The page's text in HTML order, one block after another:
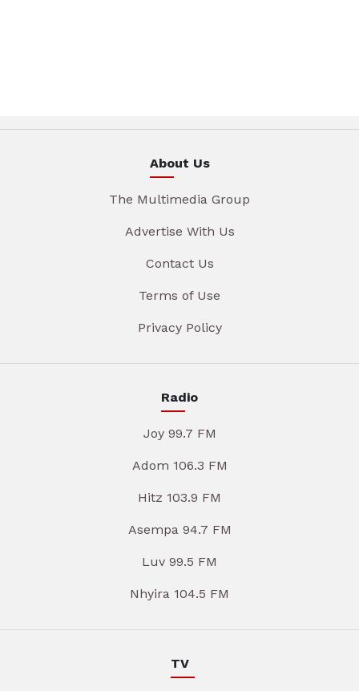
About Us
The Multimedia Group
Advertise With Us
Contact Us
Terms of Use
Privacy Policy
Radio
Joy 99.7 FM
Adom 106.3 FM
Hitz 103.9 FM
Asempa 94.7 FM
Luv 99.5 FM
Nhyira 104.5 FM
TV